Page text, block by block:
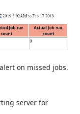
on missed jobs.
server for